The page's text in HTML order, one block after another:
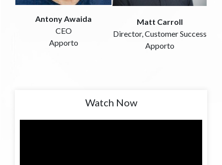
Antony Awaida
CEO
Apporto
Matt Carroll
Director, Customer Success
Apporto
Watch Now